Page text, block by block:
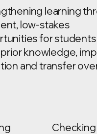
learning
low-stakes
for
prior knowledge,
and transfer